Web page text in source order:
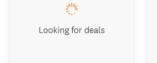
Looking for deals